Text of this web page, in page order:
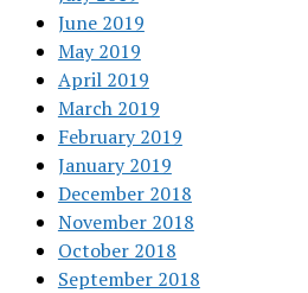
June 2019
May 2019
April 2019
March 2019
February 2019
January 2019
December 2018
November 2018
October 2018
September 2018